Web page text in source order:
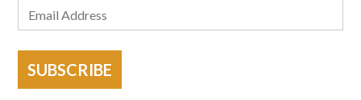
SUBSCRIBE